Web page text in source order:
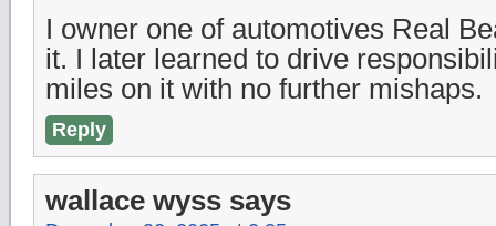
I owner one of automotives Real
it. I later learned to drive
miles on it with no further mishaps.
Reply
wallace wyss says